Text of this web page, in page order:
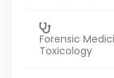
Forensic
Toxicology